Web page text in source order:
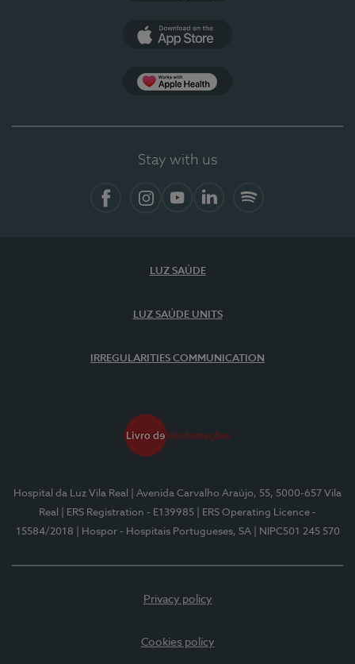
Stay with us
LUZ SAÚDE
LUZ SAÚDE UNITS
IRREGULARITIES COMMUNICATION
Hospital da Luz Vila Real
| Avenida Carvalho Araújo, 55, 5000-657 Vila
Real
| ERS Registration - E139985
| ERS Operating Licence -
15584/2018
| Hospor - Hospitais Portugueses, SA | NIPC501 245 570
Privacy policy
Cookies policy